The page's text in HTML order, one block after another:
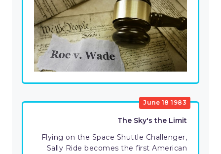
June 18 1983
The Sky's the Limit
Flying on the Space Shuttle Challenger,
Sally Ride becomes the first American